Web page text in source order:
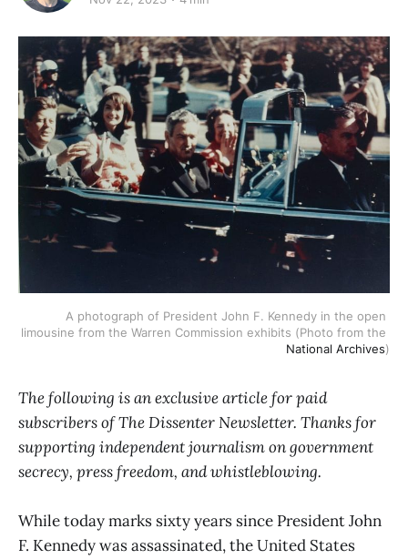
A photograph of President John F. Kennedy in the open
National Archives)
The following is an exclusive article for paid
subscribers of The Dissenter Newsletter. Thanks for
supporting independent journalism on government
secrecy, press freedom, and whistleblowing.
While today marks sixty years since President John
F. Kennedy was assassinated, the United States